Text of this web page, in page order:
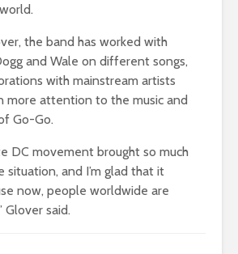
the band has worked with
and Wale on different songs,
with mainstream artists
more attention to the music and
Go-Go.
DC movement brought so much
situation, and I’m glad that it
now, people worldwide are
Glover said.